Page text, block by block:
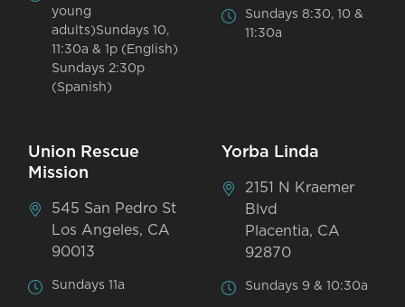
young
adults)Sundays 10,
11:30a & 1p (English)
Sundays 2:30p
(Spanish)
Sundays 8:30, 10 &
11:30a
Union Rescue
Mission
545 San Pedro St
Los Angeles, CA
90013
Sundays 11a
Yorba Linda
2151 N Kraemer
Blvd
Placentia, CA
92870
Sundays 9 & 10:30a